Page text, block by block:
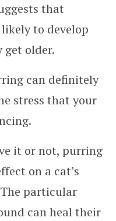
that
to develop
get older.
can definitely
stress that your
it or not, purring
on a cat’s
particular
can heal their